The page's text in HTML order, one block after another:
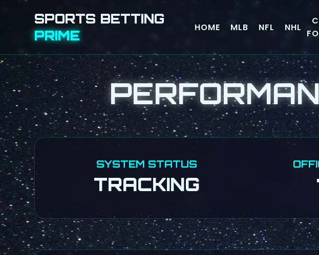
SPORTS BETTING
PRIME
HOME MLB NFL NHL
SYSTEM STATUS
TRACKING